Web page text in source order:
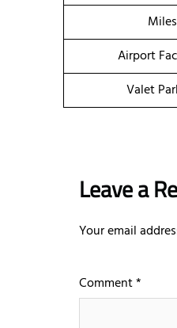
Miles
Airport
Valet
Leave a
Your email
Comment*